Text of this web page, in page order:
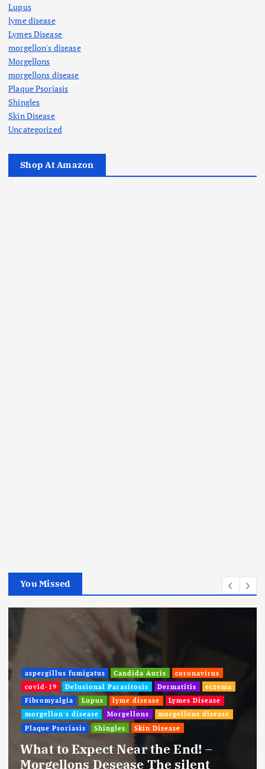
Lupus
lyme disease
Lymes Disease
morgellon's disease
Morgellons
morgellons disease
Plaque Psoriasis
Shingles
Skin Disease
Uncategorized
Shop At Amazon
You Missed
aspergillus fumigatus Candida Auris
coronavirus
covid-19
Delusional Parasitosis Dermatitis
eczema
Fibromyalgia
Lupus lyme disease
Lymes Disease
morgellon's disease
Morgellons
morgellons disease
Plaque Psoriasis
Shingles Skin Disease
What to Expect Near the End! –
Morgellons Desease The silent